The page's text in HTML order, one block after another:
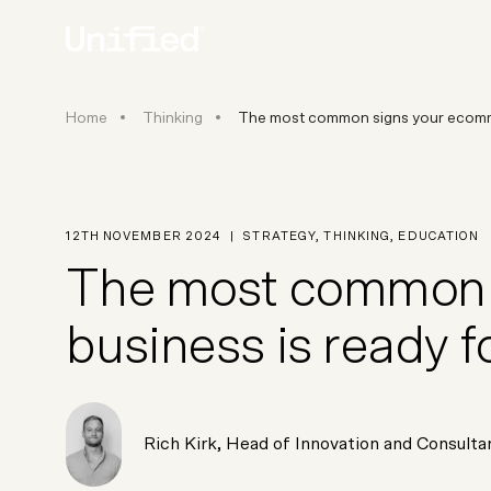
BY PLATFORM STRATEGY &
Discovery &
Data & Analytics
Home Thinking The most common signs your
The most common signs your
12TH NOVEMBER 2024 STRATEGY ,THINKING EDUCATION
The most
business is ready
Rich Kirk, Head of Innovation and